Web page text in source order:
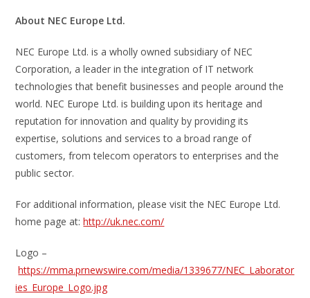
About NEC Europe Ltd.
NEC Europe Ltd. is a wholly owned subsidiary of NEC
Corporation, a leader in the integration of IT network
technologies that benefit businesses and people around the
world. NEC Europe Ltd. is building upon its heritage and
reputation for innovation and quality by providing its
expertise, solutions and services to a broad range of
customers, from telecom operators to enterprises and the
public sector.
For additional information, please visit the NEC Europe Ltd.
home page at:http://uk.nec.com/
Logo –
https://mma.prnewswire.com/media/1339677/NEC_Laborator
ies_Europe_Logo.jpg